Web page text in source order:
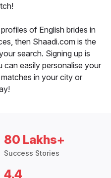
of English brides in
then Shaadi.com is the
search. Signing up is
can easily personalise your
in your city or
80 Lakhs+
Success Stories
4.4